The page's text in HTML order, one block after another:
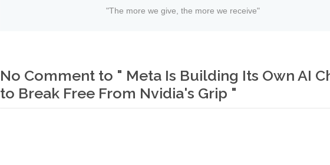
"The more we give, the more we receive"
No Comment to " Meta Is Building Its Own AI
to Break Free From Nvidia's Grip "